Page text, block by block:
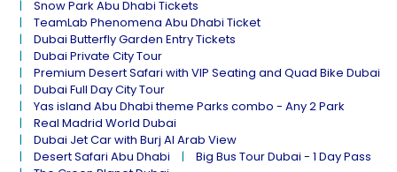
Snow Park Abu Dhabi Tickets
TeamLab Phenomena Abu Dhabi Ticket
Dubai Butterfly Garden Entry Tickets
Dubai Private City Tour
Premium Desert Safari with VIP Seating and Quad Bike Dubai
Dubai Full Day City Tour
Yas island Abu Dhabi theme Parks combo - Any 2 Park
Real Madrid World Dubai
Dubai Jet Car with Burj Al Arab View
Desert Safari Abu Dhabi
Big Bus Tour Dubai - 1 Day Pass